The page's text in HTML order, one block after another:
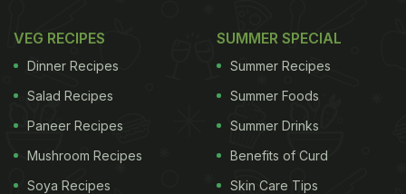
VEG RECIPES
Dinner Recipes
Salad Recipes
Paneer Recipes
Mushroom Recipes
Soya Recipes
SUMMER SPECIAL
Summer Recipes
Summer Foods
Summer Drinks
Benefits of Curd
Skin Care Tips